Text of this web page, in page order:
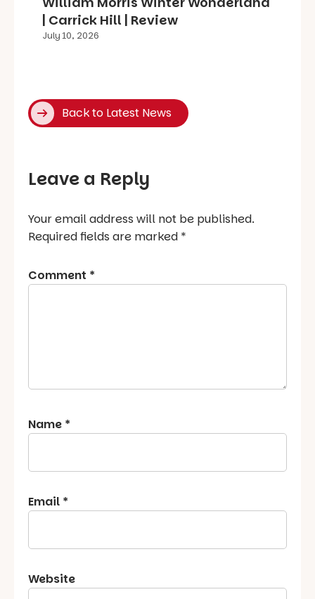
| Carrick Hill | Review
July 10, 2026
Back to Latest News
Leave a Reply
Your email address will not be published.
Required fields are marked *
Comment *
Name *
Email *
Website